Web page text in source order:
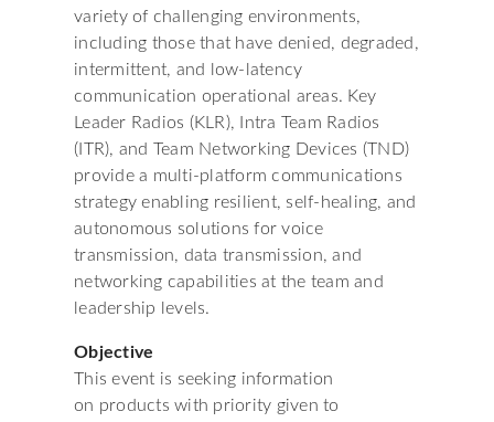
variety of challenging environments,
including those that have denied, degraded,
intermittent, and low-latency
communication operational areas. Key
Leader Radios (KLR), Intra Team Radios
(ITR), and Team Networking Devices (TND)
provide a multi-platform communications
strategy enabling resilient, self-healing, and
autonomous solutions for voice
transmission, data transmission, and
networking capabilities at the team and
leadership levels.
Objective
This event is seeking information
on products with priority given to